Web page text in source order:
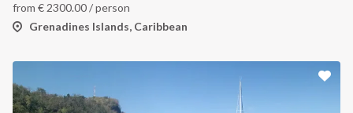
from € 2300.00/ person
Grenadines Islands, Caribbean